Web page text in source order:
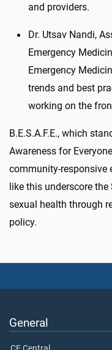
and providers.
Dr. Utsav Nandi,
Emergency
Emergency
trends and best
working on the
B.E.S.A.F.E., which
Awareness for
community-responsive
like this underscore the
sexual health through
policy.
General